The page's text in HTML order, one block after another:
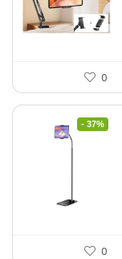
0
- 37%
0